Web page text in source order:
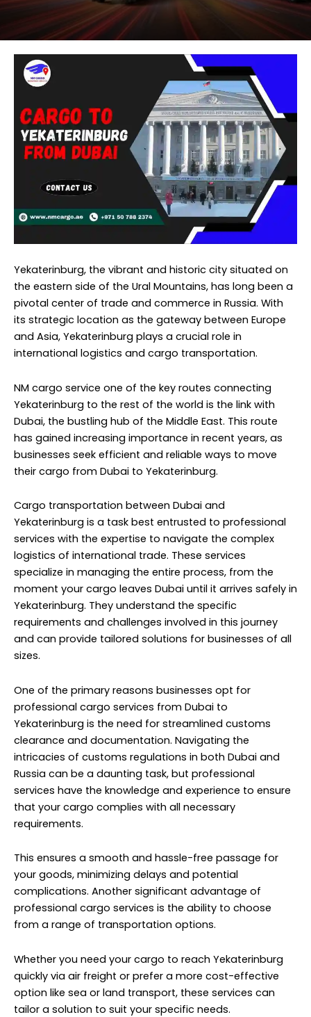
Yekaterinburg, the vibrant and historic city situated on
the eastern side of the Ural Mountains, has long been a
pivotal center of trade and commerce in Russia. With
its strategic location as the gateway between Europe
and Asia, Yekaterinburg plays a crucial role in
international logistics and cargo transportation.
NM cargo service one of the key routes connecting
Yekaterinburg to the rest of the world is the link with
Dubai, the bustling hub of the Middle East. This route
has gained increasing importance in recent years, as
businesses seek efficient and reliable ways to move
their cargo from Dubai to Yekaterinburg.
Cargo transportation between Dubai and
Yekaterinburg is a task best entrusted to professional
services with the expertise to navigate the complex
logistics of international trade. These services
specialize in managing the entire process, from the
moment your cargo leaves Dubai until it arrives safely in
Yekaterinburg. They understand the specific
requirements and challenges involved in this journey
and can provide tailored solutions for businesses of all
sizes.
One of the primary reasons businesses opt for
professional cargo services from Dubai to
Yekaterinburg is the need for streamlined customs
clearance and documentation. Navigating the
intricacies of customs regulations in both Dubai and
Russia can be a daunting task, but professional
services have the knowledge and experience to ensure
that your cargo complies with all necessary
requirements.
This ensures a smooth and hassle-free passage for
your goods, minimizing delays and potential
complications. Another significant advantage of
professional cargo services is the ability to choose
from a range of transportation options.
Whether you need your cargo to reach Yekaterinburg
quickly via air freight or prefer a more cost-effective
option like sea or land transport, these services can
tailor a solution to suit your specific needs.